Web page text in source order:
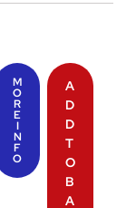
M
O
R
E
I
N
F
O
A
D
D
T
O
B
A